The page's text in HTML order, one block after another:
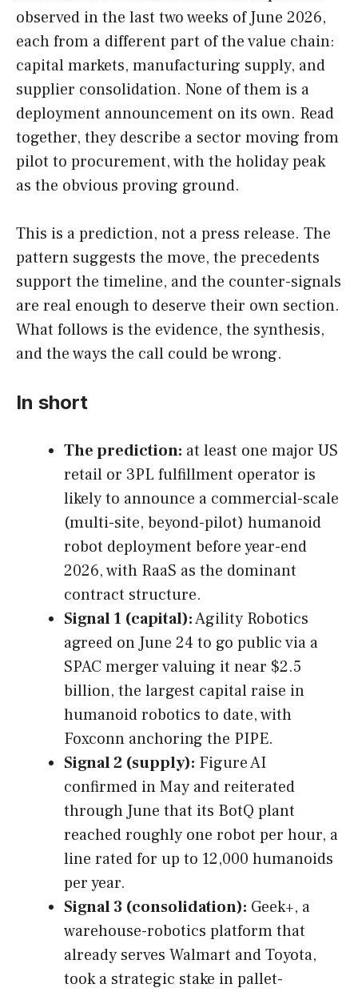
observed in the last two weeks of June 2026,
each from a different part of the value chain:
capital markets, manufacturing supply, and
supplier consolidation. None of them is a
deployment announcement on its own. Read
together, they describe a sector moving from
pilot to procurement, with the holiday peak
as the obvious proving ground.
This is a prediction, not a press release. The
pattern suggests the move, the precedents
support the timeline, and the counter-signals
are real enough to deserve their own section.
What follows is the evidence, the synthesis,
and the ways the call could be wrong.
In short
The prediction: at least one major US
retail or 3PL fulfillment operator is
likely to announce a commercial-scale
(multi-site, beyond-pilot) humanoid
robot deployment before year-end
2026, with RaaS as the dominant
contract structure.
Signal 1 (capital):Agility Robotics
agreed on June 24 to go public via a
SPAC merger valuing it near $2.5
billion, the largest capital raise in
humanoid robotics to date, with
Foxconn anchoring the PIPE.
Signal 2 (supply): Figure AI
confirmed in May and reiterated
through June that its BotQ plant
reached roughly one robot per hour, a
line rated for up to 12,000 humanoids
per year.
Signal 3 (consolidation): Geek+, a
warehouse-robotics platform that
already serves Walmart and Toyota,
took a strategic stake in pallet-